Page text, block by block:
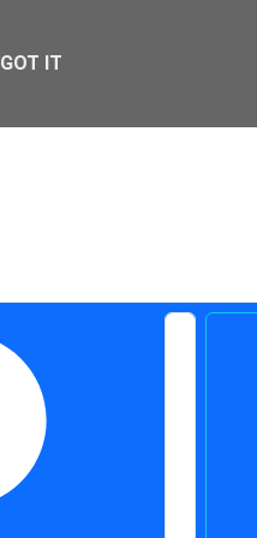
GOT IT